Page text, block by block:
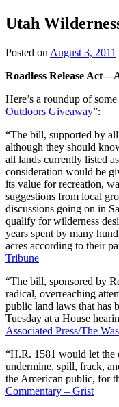
Utah
Posted on August 3, 2011
Roadless Release
Here’s a roundup of
Outdoors Giveaway”:
“The bill, supported by
although they should
all lands currently listed
consideration would be
its value for recreation,
suggestions from local
discussions going on in
qualify for wilderness
years spent by many
acres according to their
Tribune
“The bill, sponsored by
radical, overreaching
public land laws that has
Tuesday at a House
Associated Press/The
“H.R. 1581 would let the
undermine, spill, frack,
the American public, for
Commentary – Grist